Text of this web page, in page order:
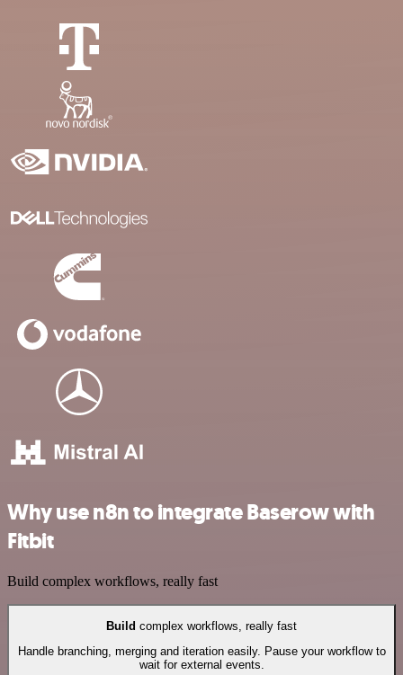
Why use n8n to integrate Baserow with
Fitbit
Build complex workflows, really fast
Build complex workflows, really fast
Handle branching, merging and iteration easily. Pause your workflow to
wait for external events.